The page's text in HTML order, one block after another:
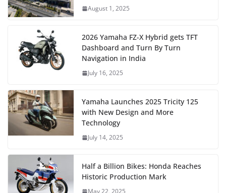
August 1, 2025
2026 Yamaha FZ-X Hybrid gets TFT
Dashboard and Turn By Turn
Navigation in India
July 16, 2025
Yamaha Launches 2025 Tricity 125
with New Design and More
Technology
July 14, 2025
Half a Billion Bikes: Honda Reaches
Historic Production Mark